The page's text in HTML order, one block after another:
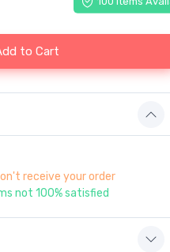
to Cart
receive your order
not 100% satisfied